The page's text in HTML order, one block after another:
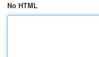
No HTML